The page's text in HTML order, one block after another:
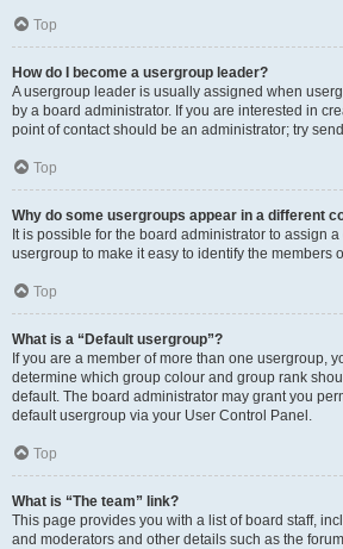
Top
How do I become a usergroup leader?
A usergroup leader is usually assigned when
by a board administrator. If you are interested in
point of contact should be an administrator; try
Top
Why do some usergroups appear in a different
It is possible for the board administrator to assign
usergroup to make it easy to identify the members
Top
What is a “Default usergroup”?
If you are a member of more than one usergroup,
determine which group colour and group rank
default. The board administrator may grant you
default usergroup via your User Control Panel.
Top
What is “The team” link?
This page provides you with a list of board staff,
and moderators and other details such as the